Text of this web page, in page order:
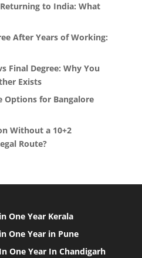
to India: What
After Years of Working:
Final Degree: Why You
Exists
Options for Bangalore
Without a 10+2
Route?
One Year Kerala
One Year in Pune
One Year In Chandigarh